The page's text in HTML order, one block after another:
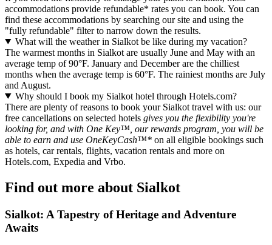
accommodations provide refundable* rates you can book. You can
find these accommodations by searching our site and using the
"fully refundable" filter to narrow down the results.
What will the weather in Sialkot be like during my vacation?
The warmest months in Sialkot are usually June and May with an
average temp of 90°F. January and December are the chilliest
months when the average temp is 60°F. The rainiest months are July
and August.
Why should I book my Sialkot hotel through Hotels.com?
There are plenty of reasons to book your Sialkot travel with us: our
free cancellations on selected hotels gives you the flexibility you're
looking for, and with One Key™, our rewards program, you will be
able to earn and use OneKeyCash™* on all eligible bookings such
as hotels, car rentals, flights, vacation rentals and more on
Hotels.com, Expedia and Vrbo.
Find out more about Sialkot
Sialkot: A Tapestry of Heritage and Adventure
Awaits